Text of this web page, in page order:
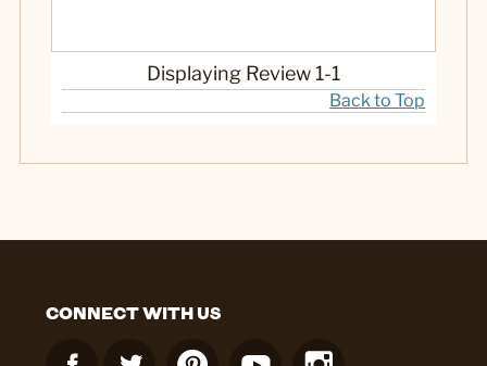
Displaying Review 1-1
Back to Top
CONNECT WITH US